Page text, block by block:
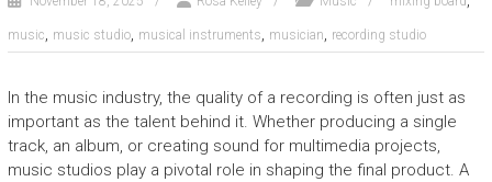
music, music studio, musical instruments, musician, recording studio
In the music industry, the quality of a recording is often just as
important as the talent behind it. Whether producing a single
track, an album, or creating sound for multimedia projects,
music studios play a pivotal role in shaping the final product. A